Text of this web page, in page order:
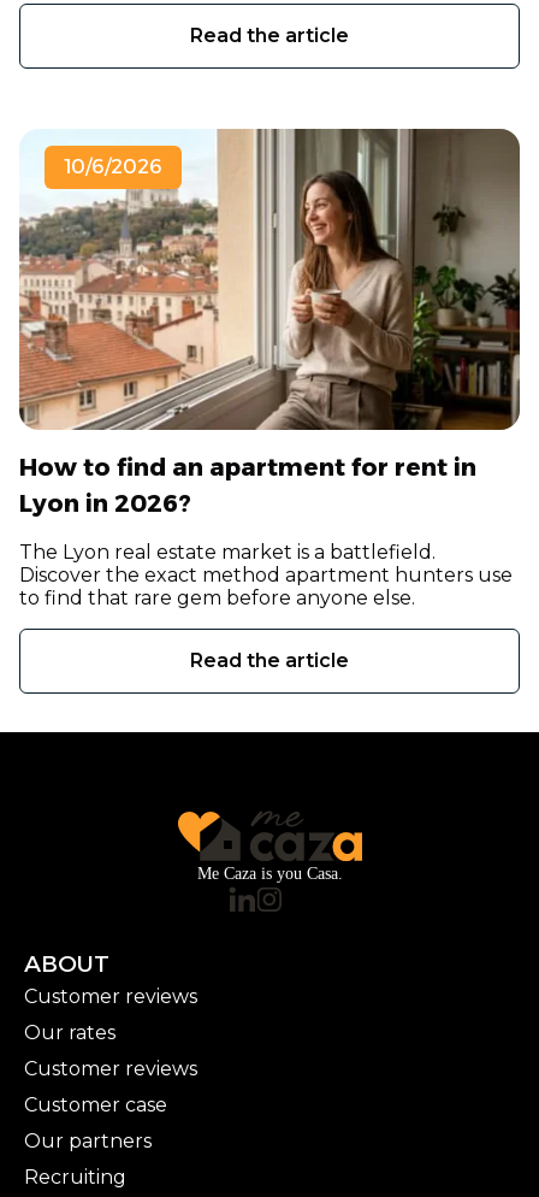
Read the article
10/6/2026
How to find an apartment for rent in
Lyon in 2026?
The Lyon real estate market is a battlefield.
Discover the exact method apartment hunters use
to find that rare gem before anyone else.
Read the article
Me Caza is you Casa.
ABOUT
Customer reviews
Our rates
Customer reviews
Customer case
Our partners
Recruiting